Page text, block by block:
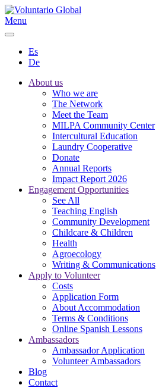
Menu
Es
De
About us
Who we are
The Network
Meet the Team
MILPA Community Center
Intercultural Education
Laundry Cooperative
Donate
Annual Reports
Impact Report 2026
Engagement Opportunities
See All
Teaching English
Community Development
Childcare & Children
Health
Agroecology
Writing & Communications
Apply to Volunteer
Costs
Application Form
About Accommodation
Terms & Conditions
Online Spanish Lessons
Ambassadors
Ambassador Application
Volunteer Ambassadors
Blog
Contact